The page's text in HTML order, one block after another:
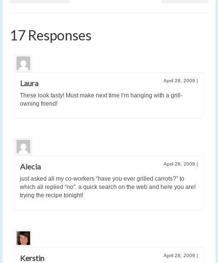
17 Responses
Laura April 28, 2009 |
These look tasty! Must make next time I’m hanging with a grill-
owning friend!
Alecia April 28, 2009 |
just asked all my co-workers “have you ever grilled carrots?” to
which all replied “no”. a quick search on the web and here you are!
trying the recipe tonight!
Kerstin April 28, 2009 |